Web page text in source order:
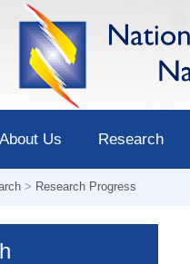
About Us Research
> Research Progress